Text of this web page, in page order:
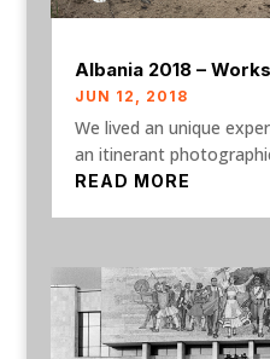
Albania 2018 –
JUN 12, 2018
We lived an unique
an itinerant
READ MORE